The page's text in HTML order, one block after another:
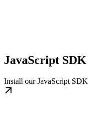
JavaScript SDK
Install our JavaScript SDK